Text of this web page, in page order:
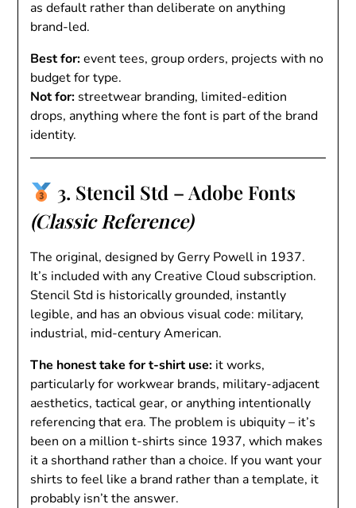
as default rather than deliberate on anything
brand-led.
Best for:event tees, group orders, projects with no
budget for type.
Not for: streetwear branding, limited-edition
drops, anything where the font is part of the brand
identity.
3. Stencil Std – Adobe Fonts
(Classic Reference)
The original, designed by Gerry Powell in 1937.
It’s included with any Creative Cloud subscription.
Stencil Std is historically grounded, instantly
legible, and has an obvious visual code: military,
industrial, mid-century American.
The honest take for t-shirt use: it works,
particularly for workwear brands, military-adjacent
aesthetics, tactical gear, or anything intentionally
referencing that era. The problem is ubiquity – it’s
been on a million t-shirts since 1937, which makes
it a shorthand rather than a choice. If you want your
shirts to feel like a brand rather than a template, it
probably isn’t the answer.